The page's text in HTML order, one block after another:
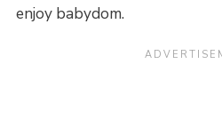
enjoy babydom.